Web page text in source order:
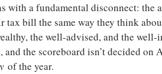
with a fundamental disconnect: the
tax bill the same way they think
the well-advised, and the
, and the scoreboard isn’t decided
of the year.